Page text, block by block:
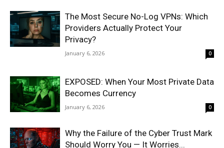
The Most Secure No-Log VPNs: Which
Providers Actually Protect Your
Privacy?
January 6, 2026 0
EXPOSED: When Your Most Private Data
Becomes Currency
January 6, 2026 0
Why the Failure of the Cyber Trust Mark
Should Worry You — It Worries...